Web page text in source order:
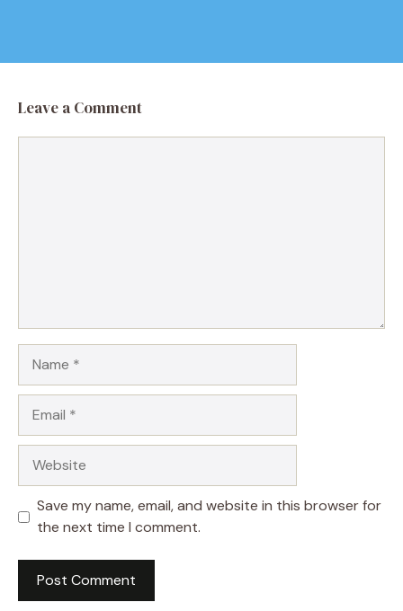
Leave a Comment
Save my name, email, and website in this browser for
the next time I comment.